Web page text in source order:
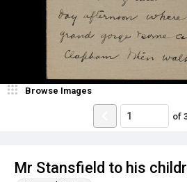
Mr Stansfield to his
Browse Images
of